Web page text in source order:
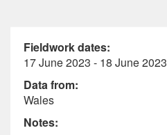
Fieldwork dates:
17 June 2023 - 18 June 2023
Data from:
Wales
Notes: